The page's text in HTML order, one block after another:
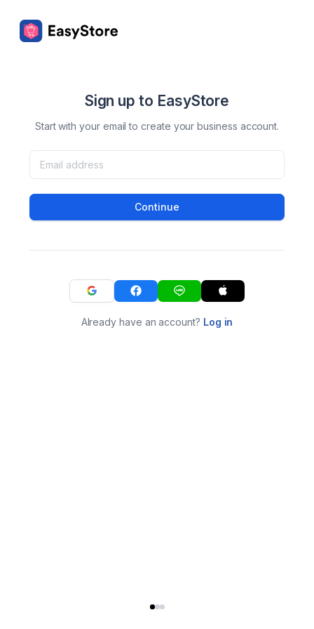
Sign up to EasyStore
Start with your email to create your business account.
Continue
Already have an account? Log in